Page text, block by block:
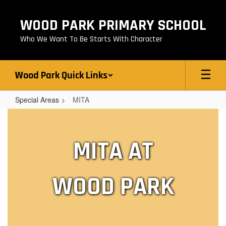
content
WOOD PARK PRIMARY SCHOOL
Who We Want To Be Starts With Character
Wood Park Quick Links
Special Areas MITA
MITA AT
WOOD PARK